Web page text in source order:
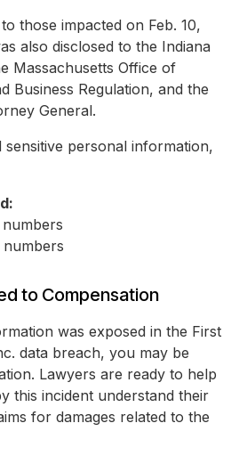
those impacted on Feb. 10,
also disclosed to the Indiana
Massachusetts Office of
Business Regulation, and the
General.
personal information,
numbers
to Compensation
was exposed in the First
data breach, you may be
Lawyers are ready to help
this incident understand their
for damages related to the